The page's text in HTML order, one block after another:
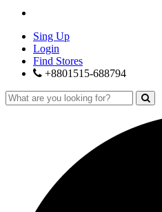
Sing Up
Login
Find Stores
+8801515-688794